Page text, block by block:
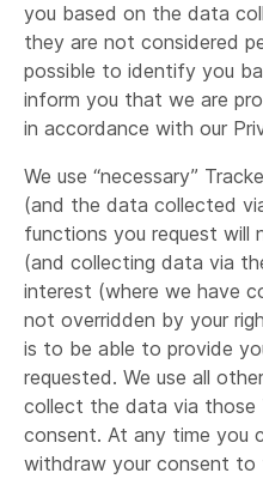
you based on the data
they are not considered
possible to identify you
inform you that we are
in accordance with our
We use “necessary”
(and the data collected
functions you request will
(and collecting data via
interest (where we have
not overridden by your
is to be able to provide
requested. We use all
collect the data via those
consent. At any time you
withdraw your consent to